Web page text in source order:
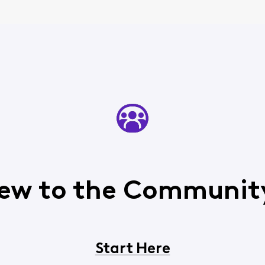
to the
Start Here